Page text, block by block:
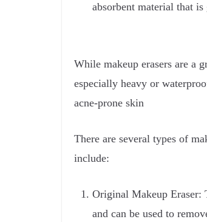
absorbent material that
While makeup erasers are a
especially heavy or
acne-prone skin
There are several types of
include:
Original Makeup Eraser:
and can be used to